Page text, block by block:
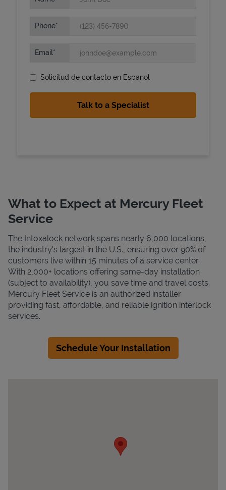
Phone
Email
Solicitud de contacto en Espanol
What to Expect at Mercury Fleet
Service
The Intoxalock network spans nearly 6,000 locations,
the industry's largest in the U.S., ensuring over 90% of
customers live within 15 minutes of a service center.
With 2,000+ locations offering same-day installation
(subject to availability), you save time and travel costs.
Mercury Fleet Service is an authorized installer
providing fast, affordable, and reliable ignition interlock
services.
Schedule Your Installation